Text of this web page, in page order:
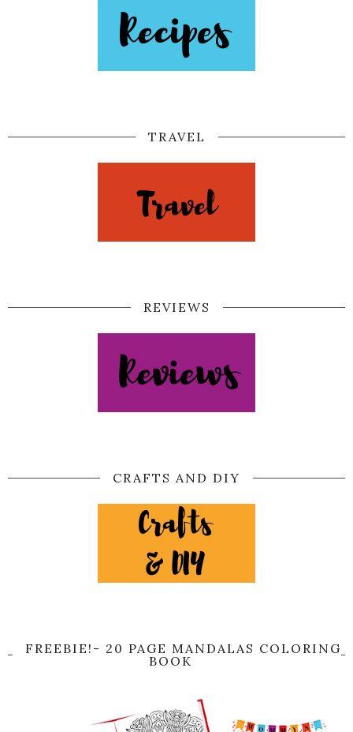
TRAVEL
REVIEWS
CRAFTS AND DIY
FREEBIE!- 20 PAGE MANDALAS COLORING
BOOK